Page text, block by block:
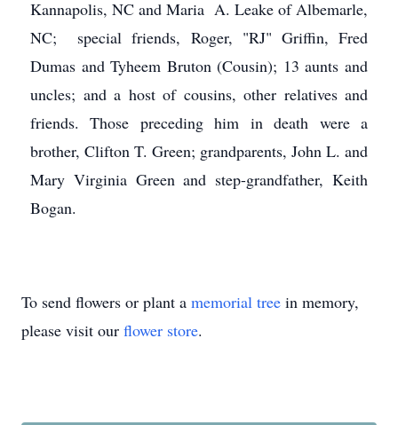
Kannapolis, NC and Maria A. Leake of Albemarle,
NC; special friends, Roger, "RJ" Griffin, Fred
Dumas and Tyheem Bruton (Cousin); 13 aunts and
uncles; and a host of cousins, other relatives and
friends. Those preceding him in death were a
brother, Clifton T. Green; grandparents, John L. and
Mary Virginia Green and step-grandfather, Keith
Bogan.
To send flowers or plant a memorial tree in memory,
please visit our flower store.